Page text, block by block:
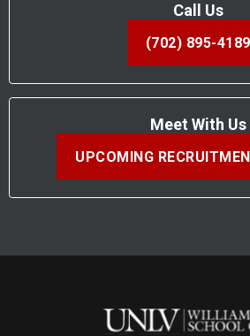
Call Us
(702) 895-4189
Meet With Us
UPCOMING